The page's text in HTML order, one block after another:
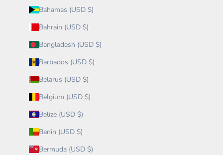
Bahamas (USD $)
Bahrain (USD $)
Bangladesh (USD $)
Barbados (USD $)
Belarus (USD $)
Belgium (USD $)
Belize (USD $)
Benin (USD $)
Bermuda (USD $)